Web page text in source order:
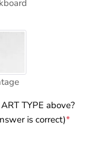
TYPE above?
is correct)*